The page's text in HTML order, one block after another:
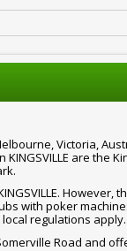
Victoria,
are the
However,
with poker
local regulations apply.
Road and